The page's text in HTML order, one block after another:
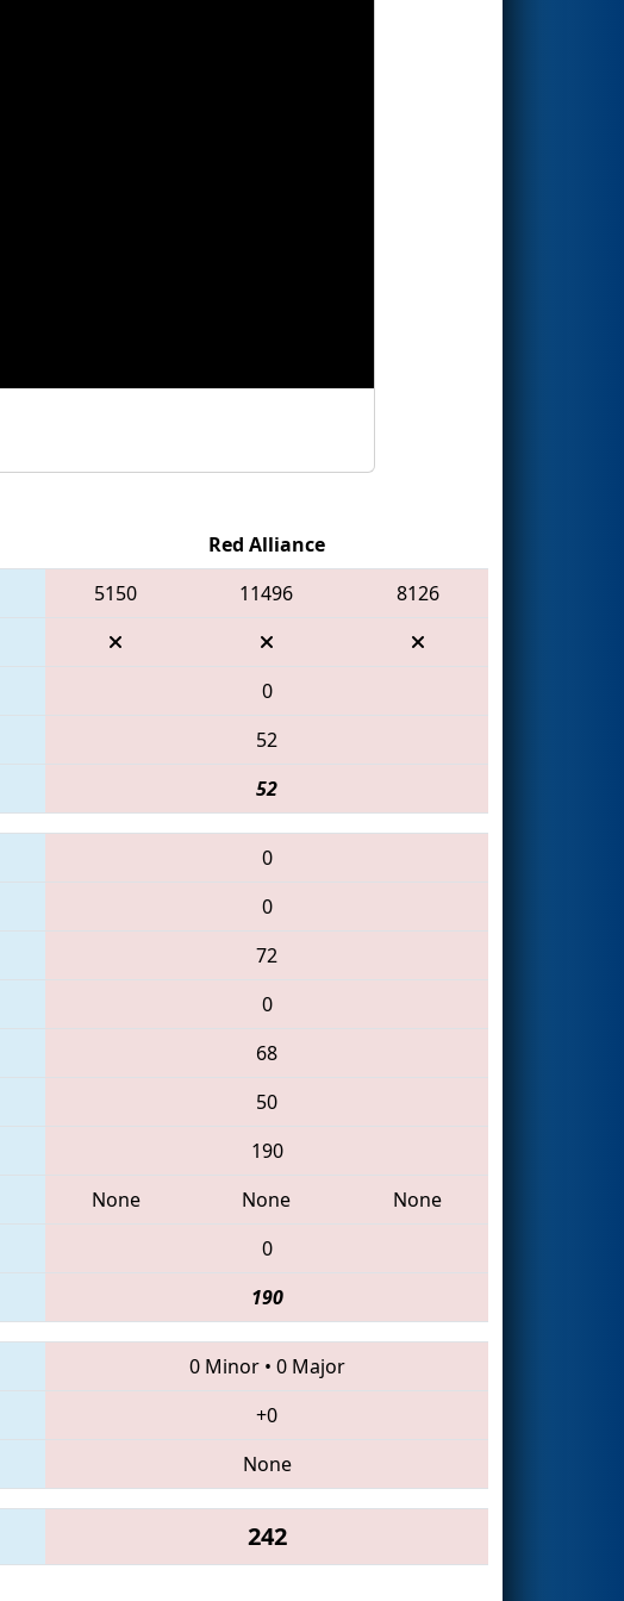
Red Alliance
5150 11496
8126
0
52
52
0
0
72
0
68
50
190
None None
None
0
190
0 Minor• 0 Major
+0
None
242